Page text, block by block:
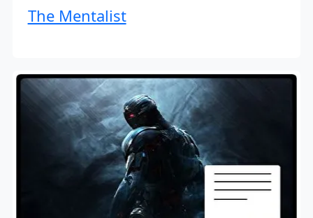
The Mentalist